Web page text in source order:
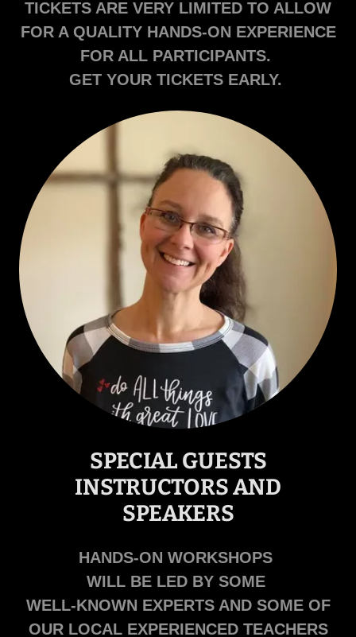
TICKETS ARE VERY LIMITED TO ALLOW
FOR A QUALITY HANDS-ON EXPERIENCE
FOR ALL PARTICIPANTS.
GET YOUR TICKETS EARLY.
SPECIAL GUESTS
INSTRUCTORS AND
SPEAKERS
HANDS-ON WORKSHOPS
WILL BE LED BY SOME
WELL-KNOWN EXPERTS AND SOME OF
OUR LOCAL EXPERIENCED TEACHERS